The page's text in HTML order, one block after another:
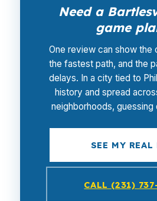
Need a
game
One review can show the
the fastest path, and the
delays. In a city tied to
history and spread
neighborhoods,
SEE MY REAL
CALL (231)